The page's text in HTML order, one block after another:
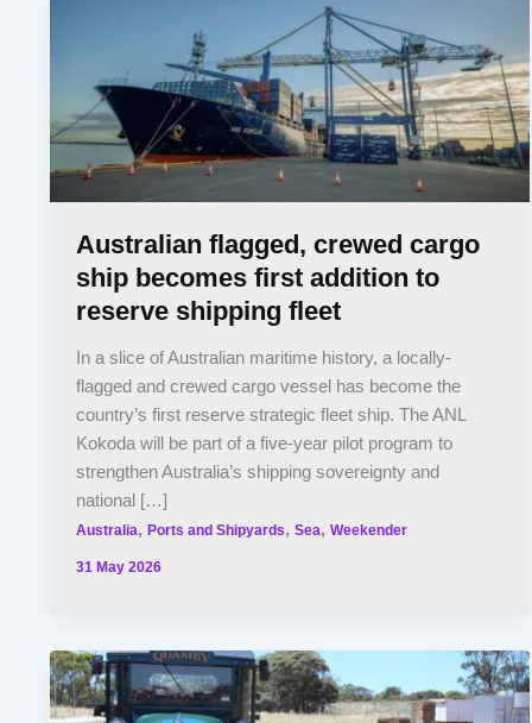
Australian flagged, crewed cargo
ship becomes first addition to
reserve shipping fleet
In a slice of Australian maritime history, a locally-
flagged and crewed cargo vessel has become the
country’s first reserve strategic fleet ship. The ANL
Kokoda will be part of a five-year pilot program to
strengthen Australia’s shipping sovereignty and
national […]
Australia,Ports and Shipyards,Sea,Weekender
31 May 2026